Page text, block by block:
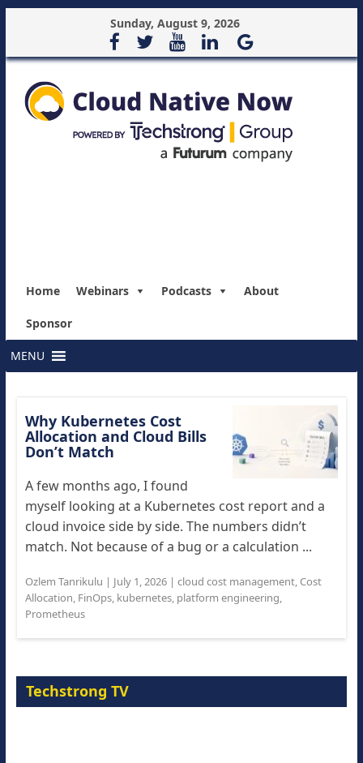
Sunday, August 9, 2026
Home Webinars Podcasts About
Sponsor
MENU
Why Kubernetes Cost
Allocation and Cloud Bills
Don’t Match
A few months ago, I found
myself looking at a Kubernetes cost report and a
cloud invoice side by side. The numbers didn’t
match. Not because of a bug or a calculation ...
Ozlem Tanrikulu | July 1, 2026| cloud cost management, Cost
Allocation, FinOps, kubernetes, platform engineering,
Prometheus
Techstrong TV